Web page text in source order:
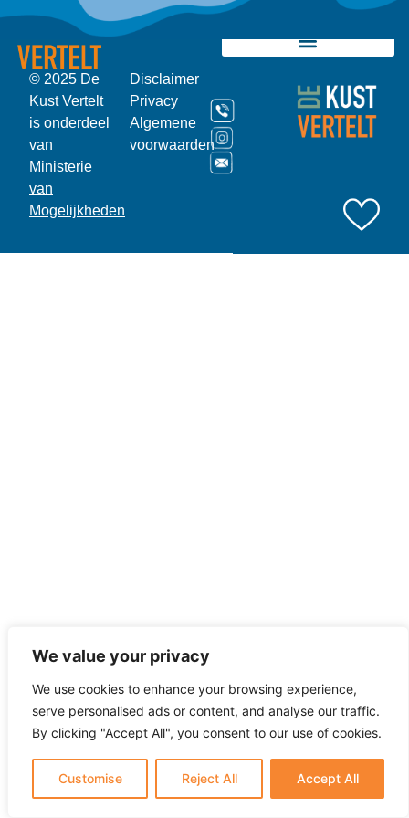
We value your privacy
We use cookies to enhance your browsing experience,
serve personalised ads or content, and analyse our traffic.
By clicking "Accept All", you consent to our use of cookies.
Customise Reject All Accept All
© 2025 De
Kust Vertelt
is onderdeel
van
Ministerie
van
Mogelijkheden
Disclaimer
Privacy
Algemene
voorwaarden